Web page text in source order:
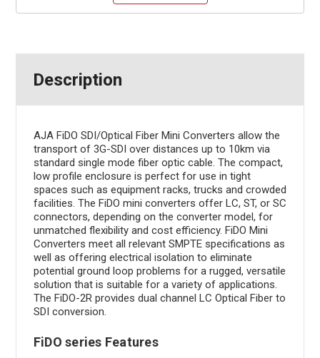
Description
AJA FiDO SDI/Optical Fiber Mini Converters allow the
transport of 3G-SDI over distances up to 10km via
standard single mode fiber optic cable. The compact,
low profile enclosure is perfect for use in tight
spaces such as equipment racks, trucks and crowded
facilities. The FiDO mini converters offer LC, ST, or SC
connectors, depending on the converter model, for
unmatched flexibility and cost efficiency. FiDO Mini
Converters meet all relevant SMPTE specifications as
well as offering electrical isolation to eliminate
potential ground loop problems for a rugged, versatile
solution that is suitable for a variety of applications.
The FiDO-2R provides dual channel LC Optical Fiber to
SDI conversion.
FiDO series Features